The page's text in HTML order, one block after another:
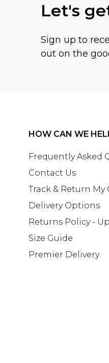
Let's
Sign up to
out on the
HOW CAN WE
Frequently Asked
Contact Us
Track & Return My
Delivery Options
Returns Policy -
Size Guide
Premier Delivery